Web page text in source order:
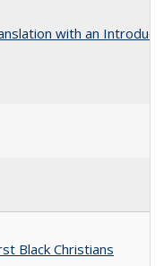
with an
Black Christians